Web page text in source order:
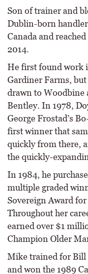
Son of trainer and
Dublin-born handler
Canada and
2014.
He first found work
Gardiner Farms, but
drawn to Woodbine
Bentley. In 1978,
George Frostad’s
first winner that
quickly from there,
the quickly-
In 1984, he
multiple graded
Sovereign Award
Throughout her
earned over $1
Champion Older
Mike trained for Bill
and won the 1989